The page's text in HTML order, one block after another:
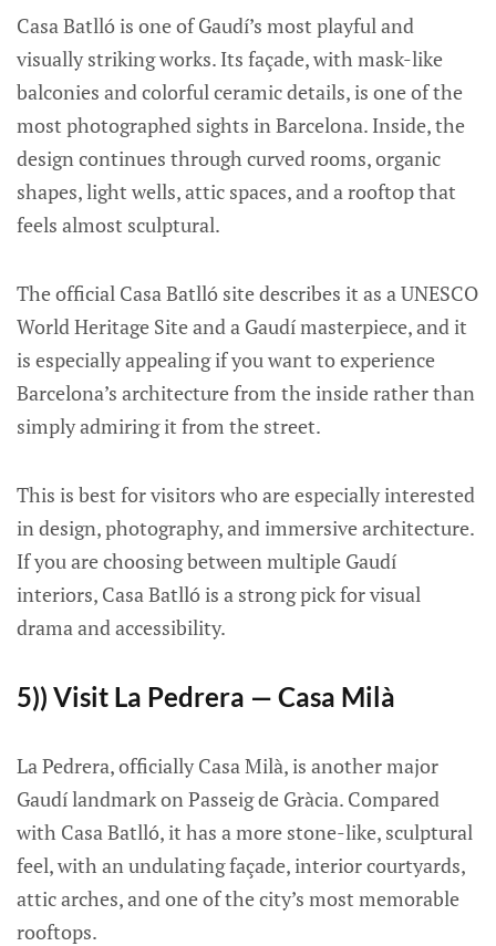
Casa Batlló is one of Gaudí’s most playful and
visually striking works. Its façade, with mask-like
balconies and colorful ceramic details, is one of the
most photographed sights in Barcelona. Inside, the
design continues through curved rooms, organic
shapes, light wells, attic spaces, and a rooftop that
feels almost sculptural.
The official Casa Batlló site describes it as a UNESCO
World Heritage Site and a Gaudí masterpiece, and it
is especially appealing if you want to experience
Barcelona’s architecture from the inside rather than
simply admiring it from the street.
This is best for visitors who are especially interested
in design, photography, and immersive architecture.
If you are choosing between multiple Gaudí
interiors, Casa Batlló is a strong pick for visual
drama and accessibility.
5)) Visit La Pedrera — Casa Milà
La Pedrera, officially Casa Milà, is another major
Gaudí landmark on Passeig de Gràcia. Compared
with Casa Batlló, it has a more stone-like, sculptural
feel, with an undulating façade, interior courtyards,
attic arches, and one of the city’s most memorable
rooftops.